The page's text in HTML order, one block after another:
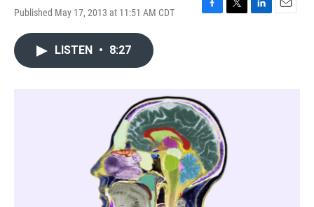
Published May 17, 2013 at 11:51 AM CDT
F
k
T
L
E
LISTEN • 8:27